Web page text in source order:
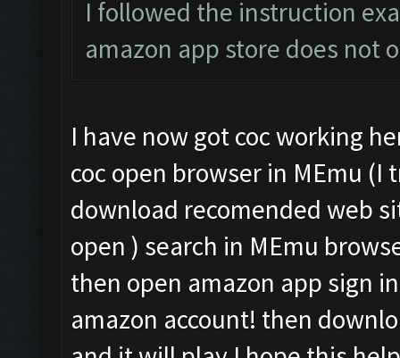
I followed the instruction
amazon app store does not
I have now got coc working
coc open browser in MEmu
download recomended web
open ) search in MEmu
then open amazon app sign
amazon account! then